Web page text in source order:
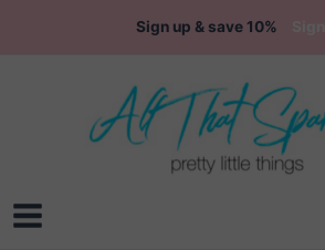
Sign up & save 10%
Main